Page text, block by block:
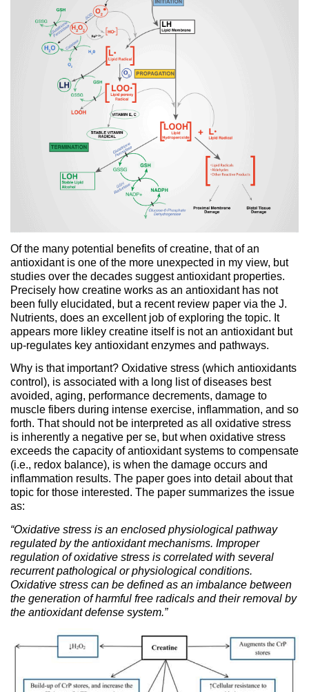
Of the many potential benefits of creatine, that of an
antioxidant is one of the more unexpected in my view, but
studies over the decades suggest antioxidant properties.
Precisely how creatine works as an antioxidant has not
been fully elucidated, but a recent review paper via the J.
Nutrients, does an excellent job of exploring the topic. It
appears more likley creatine itself is not an antioxidant but
up-regulates key antioxidant enzymes and pathways.
Why is that important? Oxidative stress (which antioxidants
control), is associated with a long list of diseases best
avoided, aging, performance decrements, damage to
muscle fibers during intense exercise, inflammation, and so
forth. That should not be interpreted as all oxidative stress
is inherently a negative per se, but when oxidative stress
exceeds the capacity of antioxidant systems to compensate
(i.e., redox balance), is when the damage occurs and
inflammation results. The paper goes into detail about that
topic for those interested. The paper summarizes the issue
as:
“Oxidative stress is an enclosed physiological pathway
regulated by the antioxidant mechanisms. Improper
regulation of oxidative stress is correlated with several
recurrent pathological or physiological conditions.
Oxidative stress can be defined as an imbalance between
the generation of harmful free radicals and their removal by
the antioxidant defense system.”